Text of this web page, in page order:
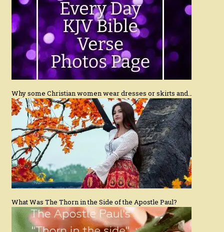
Why some Christian women wear dresses or skirts and…
What Was The Thorn in the Side of the Apostle Paul?